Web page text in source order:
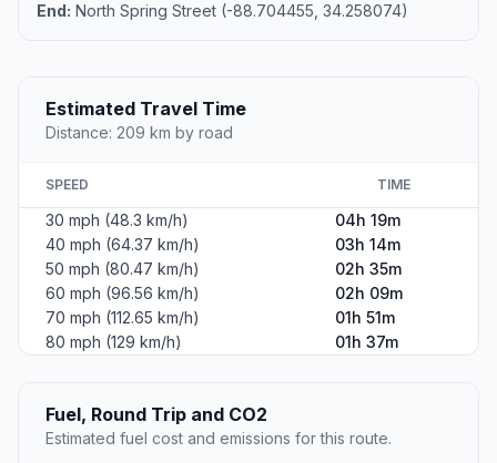
End: North Spring Street (-88.704455, 34.258074)
Estimated Travel Time
Distance: 209 km by road
SPEED TIME
30 mph (48.3 km/h)
04h 19m
40 mph (64.37 km/h)
03h 14m
50 mph (80.47 km/h)
02h 35m
60 mph (96.56 km/h)
02h 09m
70 mph (112.65 km/h)
01h 51m
80 mph (129 km/h)
01h 37m
Fuel, Round Trip and CO2
Estimated fuel cost and emissions for this route.